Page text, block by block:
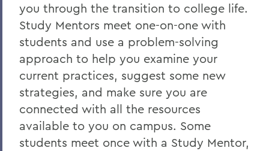
you through the transition to college life.
Study Mentors meet one-on-one with
students and use a problem-solving
approach to help you examine your
current practices, suggest some new
strategies, and make sure you are
connected with all the resources
available to you on campus. Some
students meet once with a Study Mentor,